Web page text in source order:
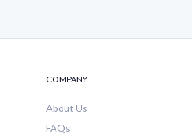
COMPANY
About Us
FAQs